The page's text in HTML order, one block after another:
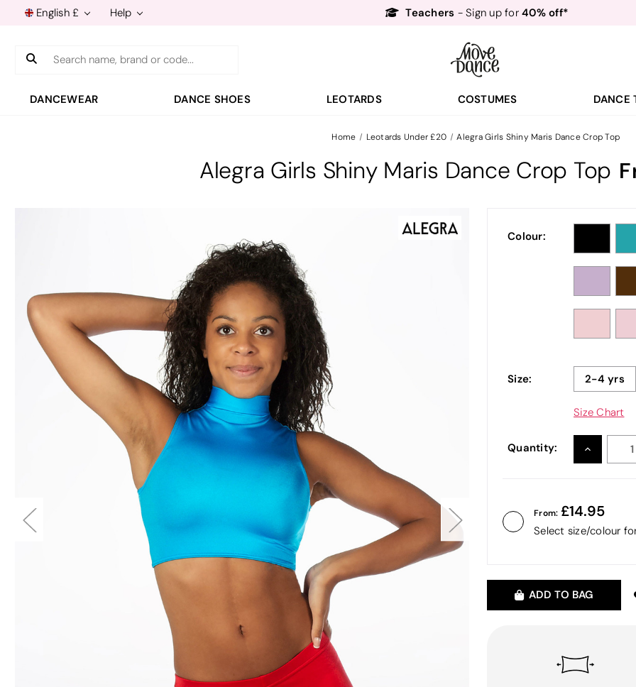
English £ Help
Teachers - Sign up for40% off*
Order by 8:30pm forNext Day Delivery!*
Teachers - Sign up for
Search
DANCEWEAR DANCE SHOES LEOTARDS COSTUMES DANCE
Home Leotards Under £20 Alegra Girls Shiny Maris Dance Crop Top
Alegra Girls Shiny Maris Dance Crop Top
Colour:
Size: 2-4 yrs
Size Chart
Quantity: INCREASE
From: 14.95
Select size/colour
ADD TO BAG